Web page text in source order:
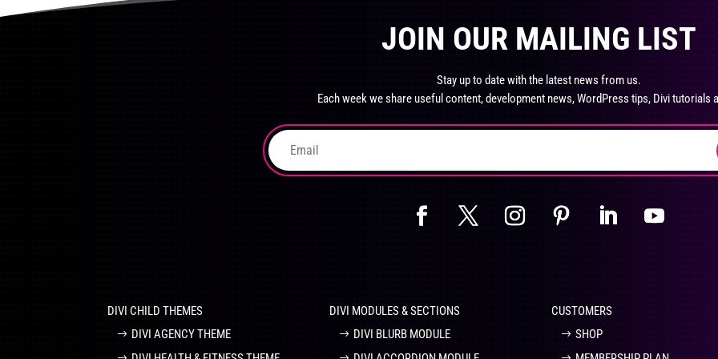
product
page
The
options
may
chosen
the
page
the
JOIN OUR MAILING LIST
Stay up to date with the latest news from us.
Each week we share useful content, development news, WordPress tips, Divi tutorials
DIVI CHILD THEMES
DIVI AGENCY THEME
DIVI MODULES & SECTIONS
DIVI BLURB MODULE
CUSTOMERS
SHOP